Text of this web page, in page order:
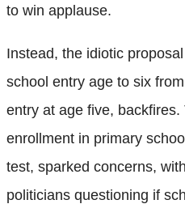
to win applause.
Instead, the idiotic
school entry age to six
entry at age five,
enrollment in primary
test, sparked concerns,
politicians questioning if